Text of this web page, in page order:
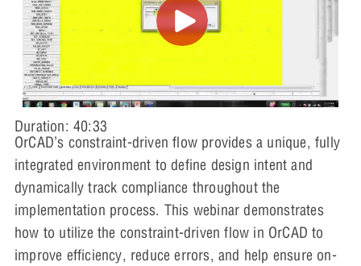
Duration: 40:33
OrCAD’s constraint-driven flow provides a unique, fully
integrated environment to define design intent and
dynamically track compliance throughout the
implementation process. This webinar demonstrates
how to utilize the constraint-driven flow in OrCAD to
improve efficiency, reduce errors, and help ensure on-